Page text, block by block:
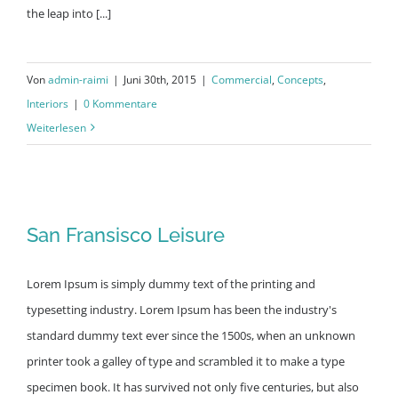
the leap into [...]
Vonadmin-raimi | Juni 30th, 2015 | Commercial, Concepts,
Interiors | 0 Kommentare
Weiterlesen
San Fransisco Leisure
San Fransisco Leisure
Lorem Ipsum is simply dummy text of the printing and
typesetting industry. Lorem Ipsum has been the industry's
standard dummy text ever since the 1500s, when an unknown
printer took a galley of type and scrambled it to make a type
specimen book. It has survived not only five centuries, but also